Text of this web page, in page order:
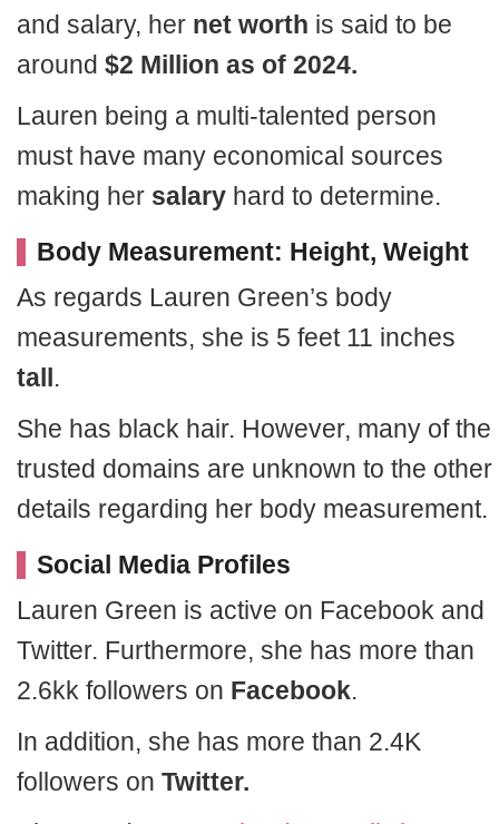
and salary, her net worth is said to be
around $2 Million as of 2024.
Lauren being a multi-talented person
must have many economical sources
making her salary hard to determine.
Body Measurement: Height, Weight
As regards Lauren Green’s body
measurements, she is 5 feet 11 inches
tall.
She has black hair. However, many of the
trusted domains are unknown to the other
details regarding her body measurement.
Social Media Profiles
Lauren Green is active on Facebook and
Twitter. Furthermore, she has more than
2.6kk followers on Facebook.
In addition, she has more than 2.4K
followers on Twitter.